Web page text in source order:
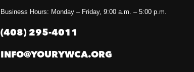
Business Hours: Monday – Friday, 9:00 a.m. – 5:00 p.m.
(408) 295-4011
INFO@YOURYWCA.ORG